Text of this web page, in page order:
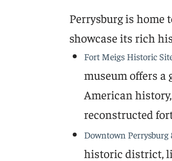
Perrysburg is home
showcase its rich
Fort Meigs Historic
museum offers a
American
reconstructed
Downtown Perrysburg
historic district,